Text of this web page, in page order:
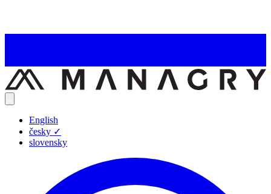
English
česky ✓
slovensky